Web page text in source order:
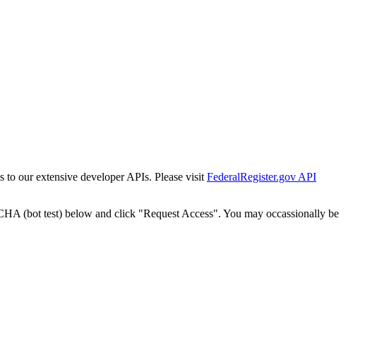
to our extensive developer APIs. Please visit FederalRegister.gov API
(bot test) below and click "Request Access". You may occassionally be